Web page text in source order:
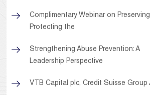
Complimentary Webinar on
Protecting the
Strengthening Abuse Prevention: A
Leadership Perspective
VTB Capital plc, Credit Suisse Group